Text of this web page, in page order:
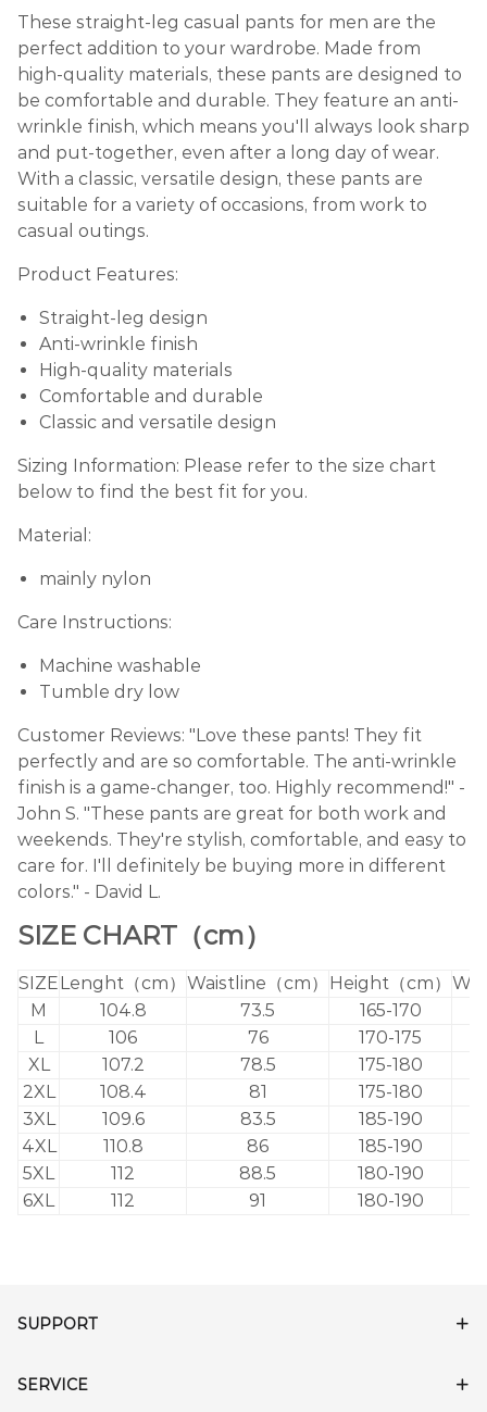
These straight-leg casual pants for men are the
perfect addition to your wardrobe. Made from
high-quality materials, these pants are designed to
be comfortable and durable. They feature an anti-
wrinkle finish, which means you'll always look sharp
and put-together, even after a long day of wear.
With a classic, versatile design, these pants are
suitable for a variety of occasions, from work to
casual outings.
Product Features:
Straight-leg design
Anti-wrinkle finish
High-quality materials
Comfortable and durable
Classic and versatile design
Sizing Information: Please refer to the size chart
below to find the best fit for you.
Material:
mainly nylon
Care Instructions:
Machine washable
Tumble dry low
Customer Reviews: "Love these pants! They fit
perfectly and are so comfortable. The anti-wrinkle
finish is a game-changer, too. Highly recommend!" -
John S. "These pants are great for both work and
weekends. They're stylish, comfortable, and easy to
care for. I'll definitely be buying more in different
colors." - David L.
SIZE CHART（cm）
SIZELenght（cm） Waistline（cm） Height（cm）
M
104.8 73.5 165-170
L
106 76 170-175
XL
107.2 78.5 175-180
2XL
108.4 81 175-180
3XL
109.6 83.5 185-190
4XL
110.8 86 185-190
5XL
112 88.5
180-190
6XL
112 91 180-190
SUPPORT
SERVICE